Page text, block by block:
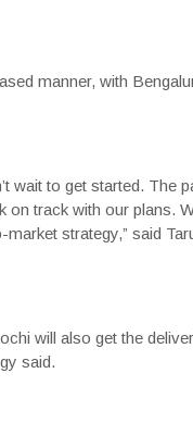
manner, with
wait to get started. The
on track with our plans.
strategy,” said
will also get the
said.